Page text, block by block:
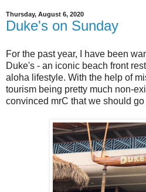
Thursday, August 6, 2020
Duke's on Sunday
For the past year, I have been
Duke's - an iconic beach front
aloha lifestyle. With the help of
tourism being pretty much non-
convinced mrC that we should